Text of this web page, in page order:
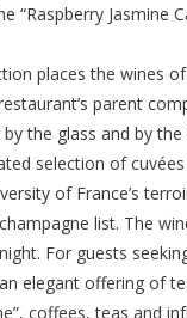
“Raspberry Jasmine
places the wines
parent
the glass and by
selection of
of France’s
list. The
For guests
elegant offering of
coffees, teas and